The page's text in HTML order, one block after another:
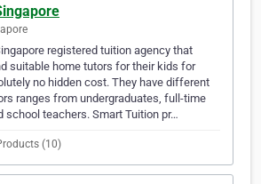
registered tuition agency that
suitable home tutors for their kids for
no hidden cost. They have different
ranges from undergraduates, full-time
school teachers. Smart Tuition pr…
(10)